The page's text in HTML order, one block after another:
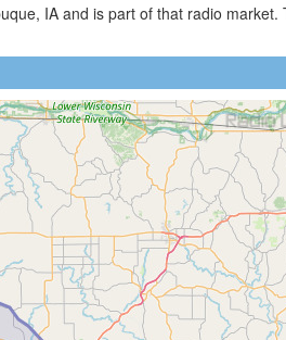
IA and is part of that radio